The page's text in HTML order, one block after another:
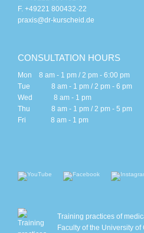
F. +49221 800432-22
praxis@dr-kurscheid.de
CONSULTATION HOURS
Mon 8 am - 1 pm / 2 pm - 6:00 pm
Tue 8 am - 1 pm / 2 pm - 6 pm
Wed 8 am - 1 pm
Thu 8 am - 1 pm / 2 pm - 5 pm
Fri 8 am - 1 pm
Training practices of
Faculty of the University of